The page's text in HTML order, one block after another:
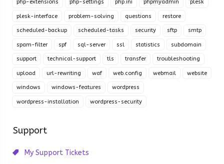
php-extensions php-settings php.ini phpmyadmin plesk
plesk-interface problem-solving questions restore
scheduled-backup scheduled-tasks security sftp smtp
spam-filter spf sql-server ssl statistics subdomain
support technical-support tls transfer troubleshooting
upload url-rewriting waf web.config webmail website
windows windows-features wordpress
wordpress-installation wordpress-security
Support
My Support Tickets